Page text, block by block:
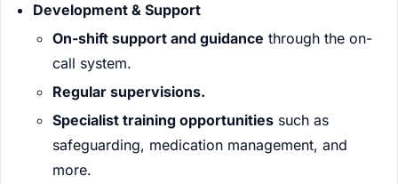
Development & Support
On-shift support and guidance through the on-
call system.
Regular supervisions.
Specialist training opportunities such as
safeguarding, medication management, and
more.